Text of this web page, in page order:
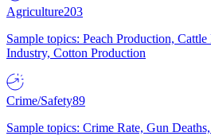
Agriculture203
Sample topics: Peach Production,
Industry, Cotton Production
Crime/Safety89
Sample topics: Crime Rate, Gun